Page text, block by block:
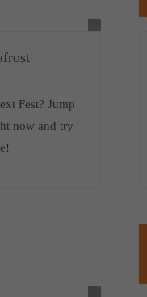
Fest? Jump
now and try